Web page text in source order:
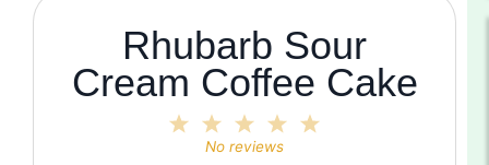
Rhubarb Sour
Cream Coffee Cake
4
3
Stars
2
Stars
Star
No reviews